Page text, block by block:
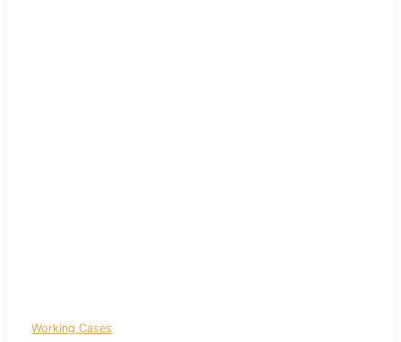
Working Cases